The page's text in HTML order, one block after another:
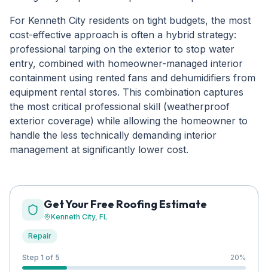
For Kenneth City residents on tight budgets, the most
cost-effective approach is often a hybrid strategy:
professional tarping on the exterior to stop water
entry, combined with homeowner-managed interior
containment using rented fans and dehumidifiers from
equipment rental stores. This combination captures
the most critical professional skill (weatherproof
exterior coverage) while allowing the homeowner to
handle the less technically demanding interior
management at significantly lower cost.
Get Your Free Roofing Estimate
Kenneth City, FL
Repair
Step 1 of 5 20%